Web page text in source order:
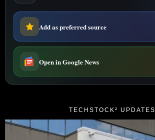
Add as preferred source
Open in Google News
TECHSTOCK² UPDATES